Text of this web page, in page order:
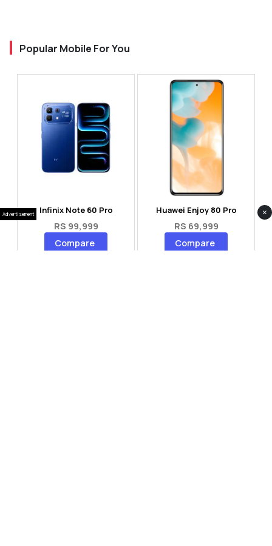
Popular Mobile For You
Infinix Note 60 Pro
RS 99,999
Compare
Huawei Enjoy 80 Pro
RS 69,999
Compare
Advertisement ×